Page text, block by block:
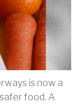
is now a
food. A